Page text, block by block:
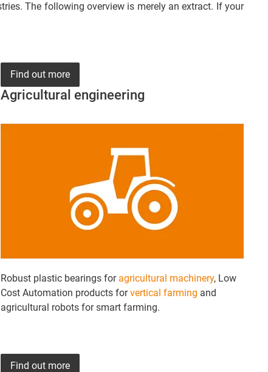
The following overview is merely an extract. If your
Agricultural engineering
Robust plastic bearings for agricultural machinery, Low
Cost Automation products forvertical farming and
agricultural robots for smart farming.
Find out more
Find out more